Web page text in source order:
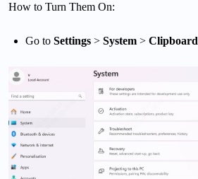
How to Turn Them On:
Go to Settings > System > Clipboard